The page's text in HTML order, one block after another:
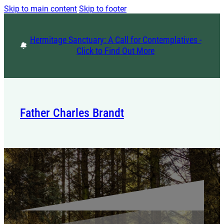
Skip to main content Skip to footer
Hermitage Sanctuary: A Call for Contemplatives -
Click to Find Out More
Father Charles Brandt